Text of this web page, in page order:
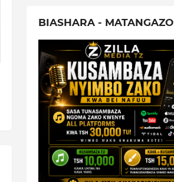
BIASHARA - MATANGAZO